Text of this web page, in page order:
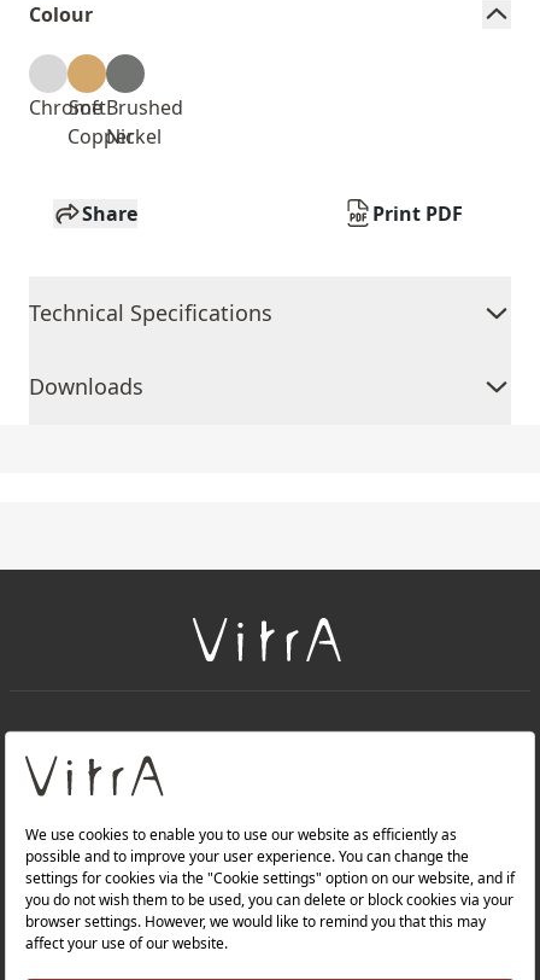
Colour
Chrome
Soft
Copper
Brushed
Nickel
Share Print PDF
Technical Specifications
Downloads
About Us
PRODUCTS
WEBSITES